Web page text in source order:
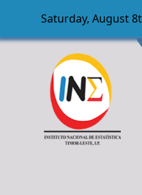
Skip to main content
Saturday, August